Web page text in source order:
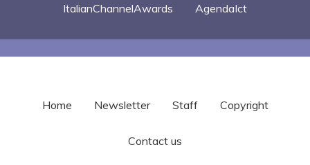
ItalianChannelAwards
AgendaIct
Home Newsletter Staff Copyright
Contact us